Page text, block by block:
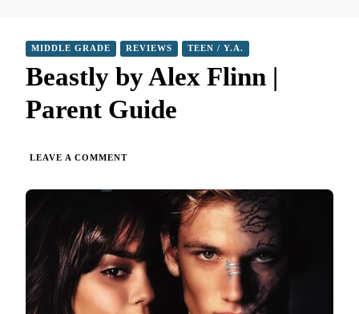
MIDDLE GRADE REVIEWS TEEN / Y.A.
Beastly by Alex Flinn |
Parent Guide
LEAVE A COMMENTON
|
PARENT
GUIDE